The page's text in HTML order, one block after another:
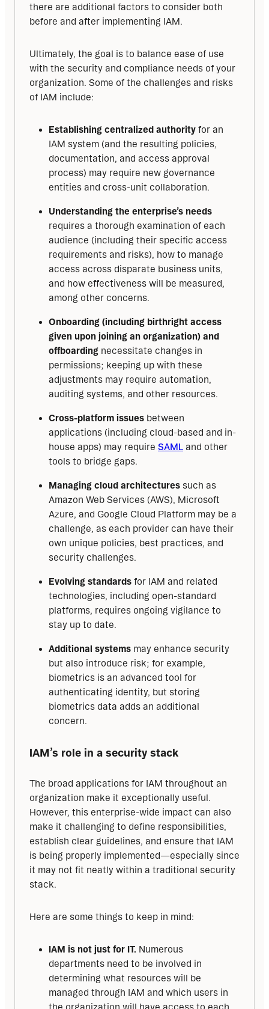
there are additional factors to consider both
before and after implementing IAM.
Ultimately, the goal is to balance ease of use
with the security and compliance needs of your
organization. Some of the challenges and risks
of IAM include:
Establishing centralized authority for an
IAM system (and the resulting policies,
documentation, and access approval
process) may require new governance
entities and cross-unit collaboration.
Understanding the enterprise’s needs
requires a thorough examination of each
audience (including their specific access
requirements and risks), how to manage
access across disparate business units,
and how effectiveness will be measured,
among other concerns.
Onboarding (including birthright access
given upon joining an organization) and
offboarding necessitate changes in
permissions; keeping up with these
adjustments may require automation,
auditing systems, and other resources.
Cross-platform issues between
applications (including cloud-based and in-
house apps) may require SAML and other
tools to bridge gaps.
Managing cloud architectures such as
Amazon Web Services (AWS), Microsoft
Azure, and Google Cloud Platform may be a
challenge, as each provider can have their
own unique policies, best practices, and
security challenges.
Evolving standards for IAM and related
technologies, including open-standard
platforms, requires ongoing vigilance to
stay up to date.
Additional systems may enhance security
but also introduce risk; for example,
biometrics is an advanced tool for
authenticating identity, but storing
biometrics data adds an additional
concern.
IAM’s role in a security stack
The broad applications for IAM throughout an
organization make it exceptionally useful.
However, this enterprise-wide impact can also
make it challenging to define responsibilities,
establish clear guidelines, and ensure that IAM
is being properly implemented—especially since
it may not fit neatly within a traditional security
stack.
Here are some things to keep in mind:
IAM is not just for IT. Numerous
departments need to be involved in
determining what resources will be
managed through IAM and which users in